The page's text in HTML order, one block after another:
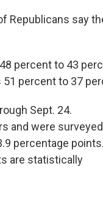
Republicans say
percent to 43
percent to 37
Sept. 24.
and were
percentage
are statistically